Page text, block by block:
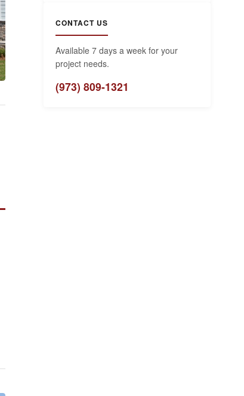
CONTACT US
Available 7 days a week for your
project needs.
(973) 809-1321